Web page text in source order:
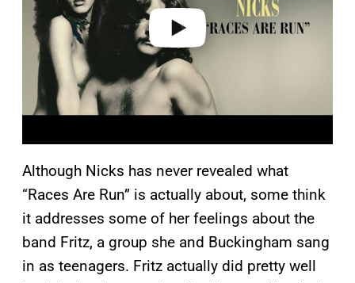
Although Nicks has never revealed what
“Races Are Run” is actually about, some think
it addresses some of her feelings about the
band Fritz, a group she and Buckingham sang
in as teenagers. Fritz actually did pretty well